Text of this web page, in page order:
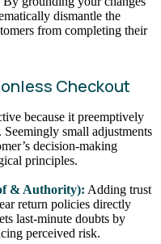
dismantle the
from completing their
Checkout
because it preemptively
Seemingly small adjustments
decision-making
principles.
& Authority): Adding trust
return policies directly
last-minute doubts by
perceived risk.